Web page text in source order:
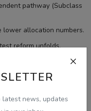
latest news, updates
pathway (Subclass
lower allocation numbers.
reform unfolds.